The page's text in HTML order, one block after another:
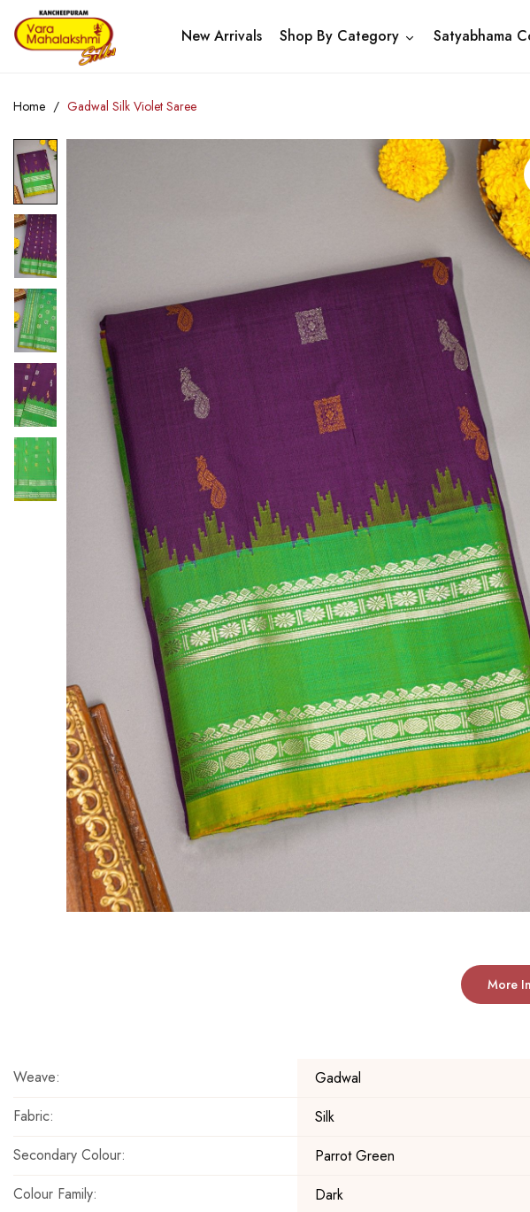
New Arrivals Shop By Category Satyabhama
Home Gadwal Silk Violet Saree
Skip
to
the
end
of
the
images
gallery
images
gallery
More
Weave: Gadwal
Fabric:
Silk
Secondary Colour:
Parrot Green
Colour Family:
Dark